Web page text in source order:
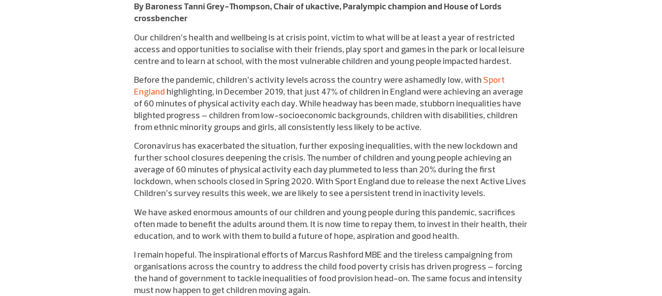
By Baroness Tanni Grey-Thompson, Chair of ukactive, Paralympic champion and House of Lords
crossbencher
Our children’s health and wellbeing is at crisis point, victim to what will be at least a year of restricted
access and opportunities to socialise with their friends, play sport and games in the park or local leisure
centre and to learn at school, with the most vulnerable children and young people impacted hardest.
Before the pandemic, children’s activity levels across the country were ashamedly low, with Sport
England highlighting, in December 2019, that just 47% of children in England were achieving an average
of 60 minutes of physical activity each day. While headway has been made, stubborn inequalities have
blighted progress – children from low-socioeconomic backgrounds, children with disabilities, children
from ethnic minority groups and girls, all consistently less likely to be active.
Coronavirus has exacerbated the situation, further exposing inequalities, with the new lockdown and
further school closures deepening the crisis. The number of children and young people achieving an
average of 60 minutes of physical activity each day plummeted to less than 20% during the first
lockdown, when schools closed in Spring 2020. With Sport England due to release the next Active Lives
Children’s survey results this week, we are likely to see a persistent trend in inactivity levels.
We have asked enormous amounts of our children and young people during this pandemic, sacrifices
often made to benefit the adults around them. It is now time to repay them, to invest in their health, their
education, and to work with them to build a future of hope, aspiration and good health.
I remain hopeful. The inspirational efforts of Marcus Rashford MBE and the tireless campaigning from
organisations across the country to address the child food poverty crisis has driven progress – forcing
the hand of government to tackle inequalities of food provision head-on. The same focus and intensity
must now happen to get children moving again.